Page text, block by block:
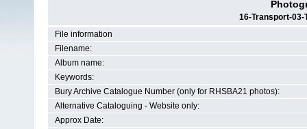
16-Transport-03-
File information
Filename:
Album name:
Keywords:
Bury Archive Catalogue Number (only for RHSBA21 photos):
Alternative Cataloguing - Website only:
Approx Date: